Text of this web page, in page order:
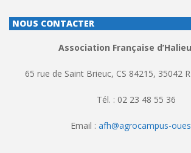
NOUS CONTACTER
Association Française
65 rue de Saint Brieuc, CS 84215, 35042
Tél. : 02 23 48 55 36
Email : afh@agrocampus-